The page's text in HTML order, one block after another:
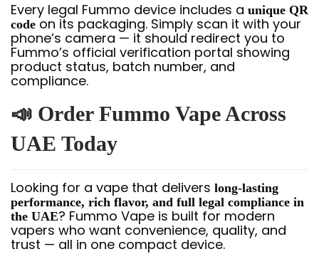
Every legal Fummo device includes a unique QR
code on its packaging. Simply scan it with your
phone’s camera — it should redirect you to
Fummo’s official verification portal showing
product status, batch number, and
compliance.
📣 Order Fummo Vape Across
UAE Today
Looking for a vape that delivers long-lasting
performance, rich flavor, and full legal compliance in
the UAE? Fummo Vape is built for modern
vapers who want convenience, quality, and
trust — all in one compact device.